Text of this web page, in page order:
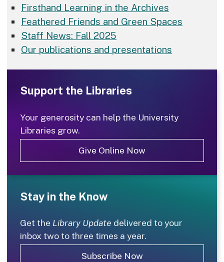
Stay in the Know
Get the Library Update delivered to your
inbox two to three times a year.
Subscribe Now
Support the Libraries
Your generosity can help the University
Libraries grow.
Give Online Now
Firsthand Learning in the Archives
Feathered Friends and Green Spaces
Staff News: Fall 2025
Our publications and presentations